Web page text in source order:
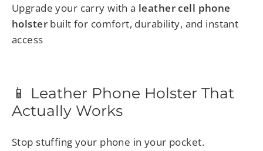
Upgrade your carry with a leather cell phone
holsterbuilt for comfort, durability, and instant
access
📱 Leather Phone Holster That
Actually Works
Stop stuffing your phone in your pocket.